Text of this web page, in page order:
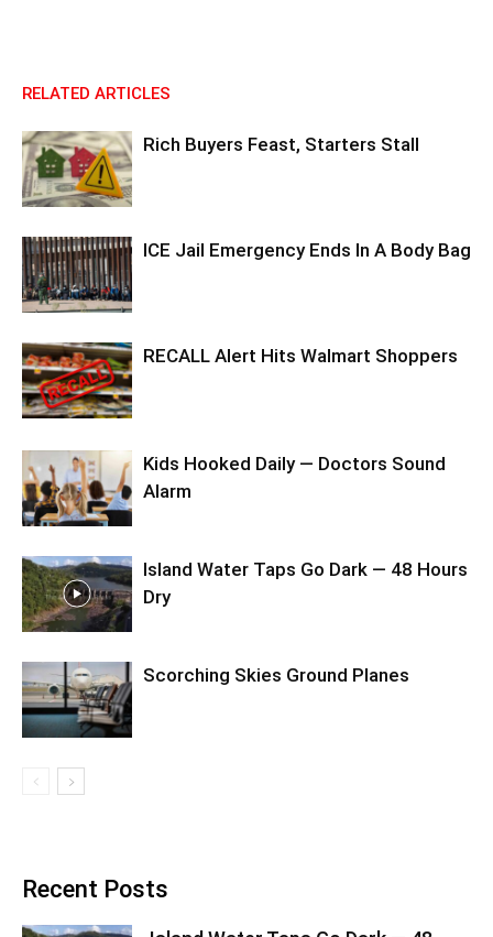
RELATED ARTICLES
Rich Buyers Feast, Starters Stall
ICE Jail Emergency Ends In A Body Bag
RECALL Alert Hits Walmart Shoppers
Kids Hooked Daily — Doctors Sound
Alarm
Island Water Taps Go Dark — 48 Hours
Dry
Scorching Skies Ground Planes
Recent Posts